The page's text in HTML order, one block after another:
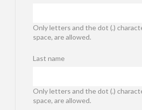
Only letters and the dot (.)
space, are allowed.
Last name
Only letters and the dot (.)
space, are allowed.